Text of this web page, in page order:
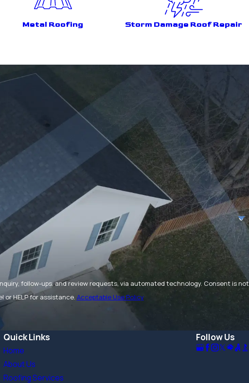
Metal Roofing Storm Damage Roof Repair
ups, and review requests, via automated technology. Consent is not
or HELP for assistance. Acceptable Use Policy
Quick Links
Home
About Us
Roofing Services
Follow Us